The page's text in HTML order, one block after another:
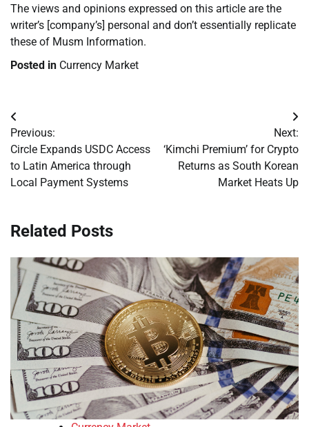
The views and opinions expressed on this article are the
writer’s [company’s] personal and don’t essentially replicate
these of Musm Information.
Posted in Currency Market
Post
navigation
Previous:
Circle Expands USDC Access
to Latin America through
Local Payment Systems
Next:
‘Kimchi Premium’ for Crypto
Returns as South Korean
Market Heats Up
Related Posts